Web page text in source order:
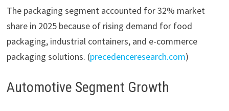
The packaging segment accounted for 32% market
share in 2025 because of rising demand for food
packaging, industrial containers, and e-commerce
packaging solutions. (precedenceresearch.com)
Automotive Segment Growth